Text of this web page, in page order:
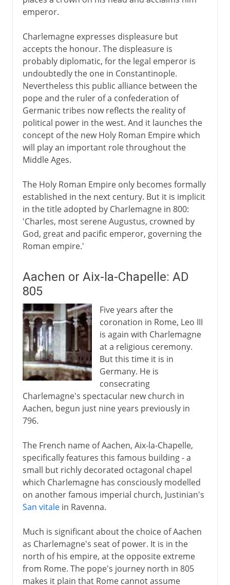
emperor.
Charlemagne expresses displeasure but
accepts the honour. The displeasure is
probably diplomatic, for the legal emperor is
undoubtedly the one in Constantinople.
Nevertheless this public alliance between the
pope and the ruler of a confederation of
Germanic tribes now reflects the reality of
political power in the west. And it launches the
concept of the new Holy Roman Empire which
will play an important role throughout the
Middle Ages.
The Holy Roman Empire only becomes formally
established in the next century. But it is implicit
in the title adopted by Charlemagne in 800:
'Charles, most serene Augustus, crowned by
God, great and pacific emperor, governing the
Roman empire.'
Aachen or Aix-la-Chapelle: AD
805
Five years after the
coronation in Rome, Leo III
is again with Charlemagne
at a religious ceremony.
But this time it is in
Germany. He is
consecrating
Charlemagne's spectacular new church in
Aachen, begun just nine years previously in
796.
The French name of Aachen, Aix-la-Chapelle,
specifically features this famous building - a
small but richly decorated octagonal chapel
which Charlemagne has consciously modelled
on another famous imperial church, Justinian's
San vitalein Ravenna.
Much is significant about the choice of Aachen
as Charlemagne's seat of power. It is in the
north of his empire, at the opposite extreme
from Rome. The pope's journey north in 805
makes it plain that Rome cannot assume